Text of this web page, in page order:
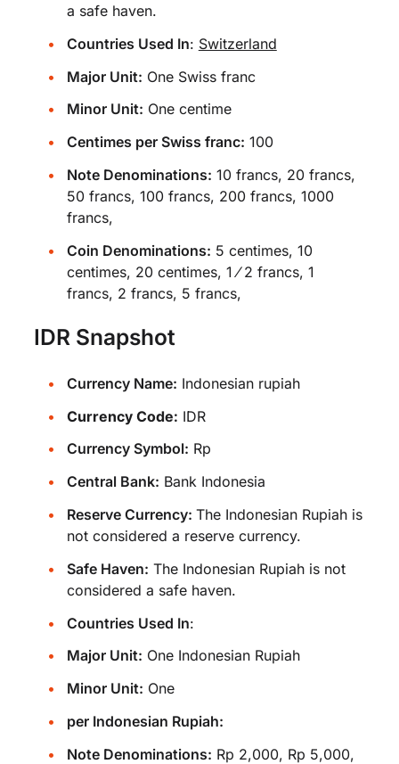
a safe haven.
Countries Used In: Switzerland
Major Unit: One Swiss franc
Minor Unit: One centime
Centimes per Swiss franc: 100
Note Denominations: 10 francs, 20 francs,
50 francs, 100 francs, 200 francs, 1000
francs,
Coin Denominations: 5 centimes, 10
centimes, 20 centimes, 1 ⁄ 2 francs, 1
francs, 2 francs, 5 francs,
IDR Snapshot
Currency Name: Indonesian rupiah
Currency Code: IDR
Currency Symbol: Rp
Central Bank: Bank Indonesia
Reserve Currency: The Indonesian Rupiah is
not considered a reserve currency.
Safe Haven: The Indonesian Rupiah is not
considered a safe haven.
Countries Used In:
Major Unit: One Indonesian Rupiah
Minor Unit: One
per Indonesian Rupiah:
Note Denominations: Rp 2,000, Rp 5,000,